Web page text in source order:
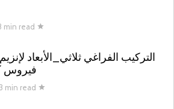
min read
التركيب الفراغي ثلاثي_الأبعاد
فيروس
3 min read